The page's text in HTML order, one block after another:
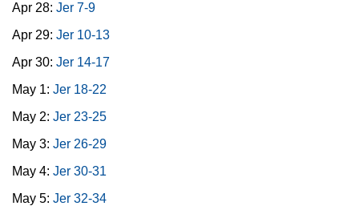
Apr 28: Jer 7-9
Apr 29: Jer 10-13
Apr 30: Jer 14-17
May 1: Jer 18-22
May 2: Jer 23-25
May 3: Jer 26-29
May 4: Jer 30-31
May 5: Jer 32-34